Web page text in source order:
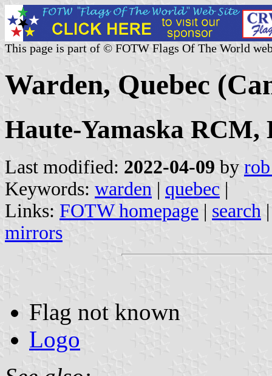
This page is part of © FOTW Flags Of The World
Warden, Quebec
Haute-Yamaska RCM,
Last modified: 2022-04-09 by
Keywords: warden | quebec |
Links: FOTW homepage | search
mirrors
Flag not known
Logo